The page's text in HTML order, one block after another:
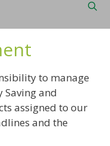
to manage
Saving and
assigned to our
and the